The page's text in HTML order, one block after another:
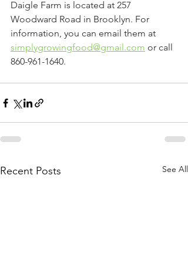
Daigle Farm is located at 257
Woodward Road in Brooklyn. For
information, you can email them at
simplygrowingfood@gmail.com or call
860-961-1640.
Recent Posts See All